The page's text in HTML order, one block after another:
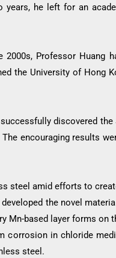
years, he left for an
Professor Huang
the University of Hong
discovered
encouraging results
steel amid efforts to
the novel
Mn-based layer forms on
corrosion in chloride
steel.